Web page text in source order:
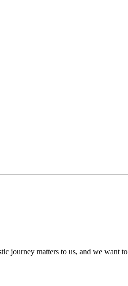
matters to us, and we want